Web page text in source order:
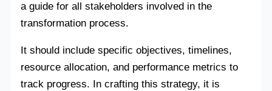
a guide for all stakeholders involved in the
transformation process.
It should include specific objectives, timelines,
resource allocation, and performance metrics to
track progress. In crafting this strategy, it is